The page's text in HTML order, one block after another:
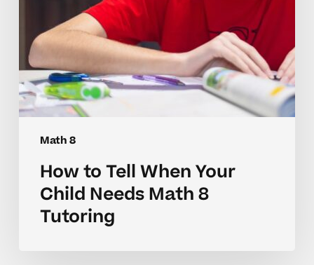
Math 8
Tutoring
How to Tell When Your
Child Needs Math 8
Tutoring